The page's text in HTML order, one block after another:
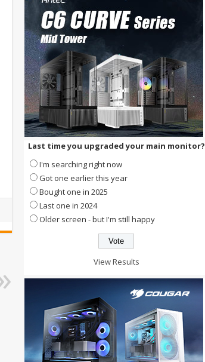
Last time you upgraded your main monitor?
I'm searching right now
Got one earlier this year
Bought one in 2025
Last one in 2024
Older screen - but I'm still happy
View Results